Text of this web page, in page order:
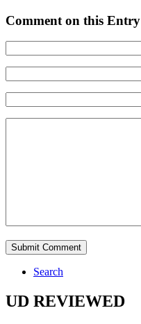
Comment on this Entry
Search
UD REVIEWED